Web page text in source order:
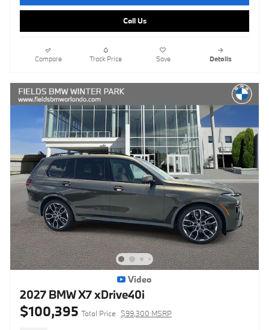
Call Us
Compare Track Price Save Details
Video
2027 BMW X7 xDrive40i
$100,395 Total Price $99,300 MSRP